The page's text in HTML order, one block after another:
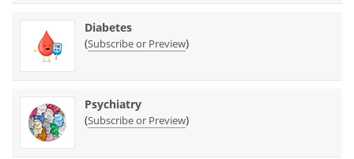
Diabetes
(Subscribe or Preview)
Psychiatry
(Subscribe or Preview)